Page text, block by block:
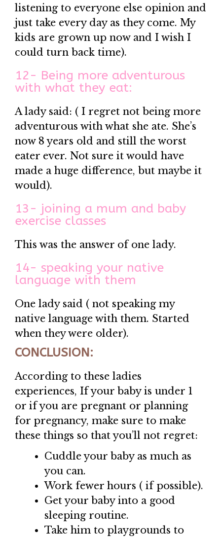
listening to everyone else opinion and
just take every day as they come. My
kids are grown up now and I wish I
could turn back time).
12- Being more adventurous
with what they eat:
A lady said: ( I regret not being more
adventurous with what she ate. She’s
now 8 years old and still the worst
eater ever. Not sure it would have
made a huge difference, but maybe it
would).
13- joining a mum and baby
exercise classes
This was the answer of one lady.
14- speaking your native
language with them
One lady said ( not speaking my
native language with them. Started
when they were older).
CONCLUSION:
According to these ladies
experiences, If your baby is under 1
or if you are pregnant or planning
for pregnancy, make sure to make
these things so that you’ll not regret:
Cuddle your baby as much as
you can.
Work fewer hours ( if possible).
Get your baby into a good
sleeping routine.
Take him to playgrounds to